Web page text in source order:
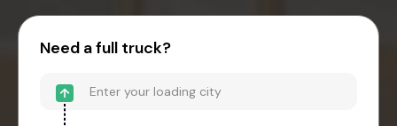
Need a full truck?